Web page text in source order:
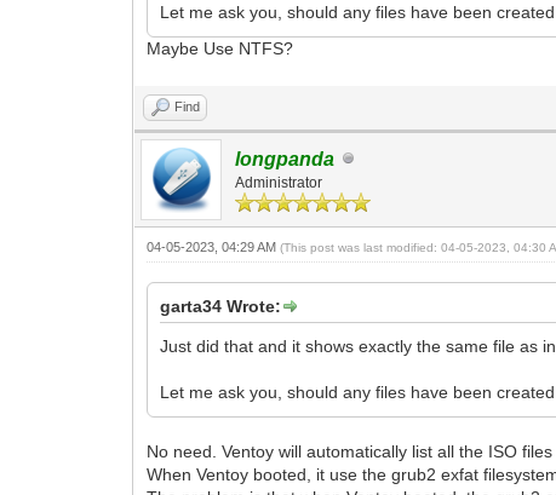
Let me ask you, should any files have been
Maybe Use NTFS?
Find
longpanda
Administrator
04-05-2023, 04:29 AM(This post was last modified: 04-05-2023, 04:30
garta34 Wrote:
Just did that and it shows exactly the same file as
Let me ask you, should any files have been
No need. Ventoy will automatically list all the ISO files
When Ventoy booted, it use the grub2 exfat